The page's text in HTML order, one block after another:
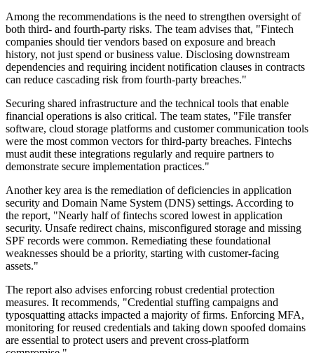
Among the recommendations is the need to strengthen oversight of
both third- and fourth-party risks. The team advises that, "Fintech
companies should tier vendors based on exposure and breach
history, not just spend or business value. Disclosing downstream
dependencies and requiring incident notification clauses in contracts
can reduce cascading risk from fourth-party breaches."
Securing shared infrastructure and the technical tools that enable
financial operations is also critical. The team states, "File transfer
software, cloud storage platforms and customer communication tools
were the most common vectors for third-party breaches. Fintechs
must audit these integrations regularly and require partners to
demonstrate secure implementation practices."
Another key area is the remediation of deficiencies in application
security and Domain Name System (DNS) settings. According to
the report, "Nearly half of fintechs scored lowest in application
security. Unsafe redirect chains, misconfigured storage and missing
SPF records were common. Remediating these foundational
weaknesses should be a priority, starting with customer-facing
assets."
The report also advises enforcing robust credential protection
measures. It recommends, "Credential stuffing campaigns and
typosquatting attacks impacted a majority of firms. Enforcing MFA,
monitoring for reused credentials and taking down spoofed domains
are essential to protect users and prevent cross-platform